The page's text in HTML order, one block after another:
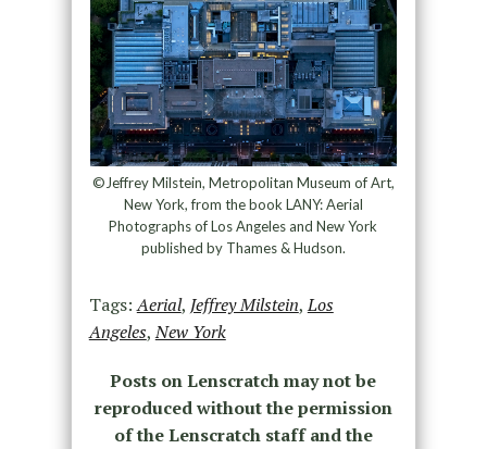
©Jeffrey Milstein, Metropolitan Museum of Art,
New York, from the book LANY: Aerial
Photographs of Los Angeles and New York
published by Thames & Hudson.
Tags:Aerial, Jeffrey Milstein,Los
Angeles,New York
Posts on Lenscratch may not be
reproduced without the permission
of the Lenscratch staff and the